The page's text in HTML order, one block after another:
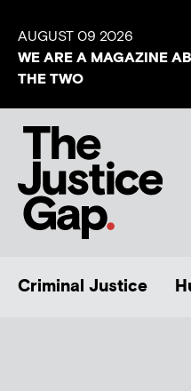
AUGUST 09 2026
WE ARE A MAGAZINE
THE TWO
Criminal Justice